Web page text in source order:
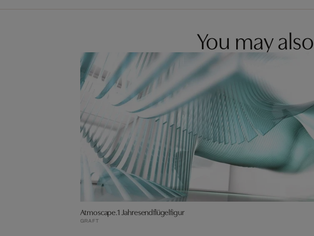
You may
Atmoscape.1 Jahresendflügelfigur
GRAFT